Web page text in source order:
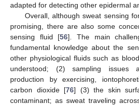
adapted for detecting other epidermal
Overall, although sweat sensing
promising, there are also some
sensing fluid [56]. The main
fundamental knowledge about the
other physiological fluids such as
understood; (2) sampling issues
production by exercising,
carbon dioxide [76] (3) the skin
contaminant; as sweat traveling